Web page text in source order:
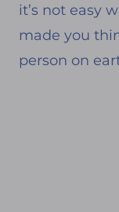
it’s not easy
made you
person on